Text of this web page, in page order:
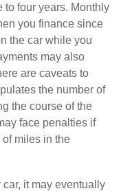
to four years. Monthly
you finance since
the car while you
may also
are caveats to
the number of
the course of the
face penalties if
miles in the
it may eventually